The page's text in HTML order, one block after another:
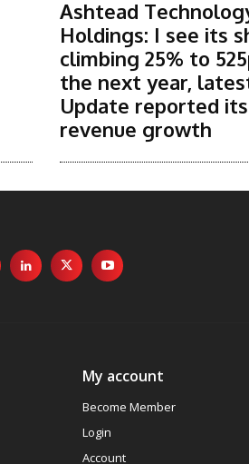
Ashtead
Holdings: I see its
climbing 25% to
the next year,
Update reported
revenue growth
My account
Become Member
Login
Account